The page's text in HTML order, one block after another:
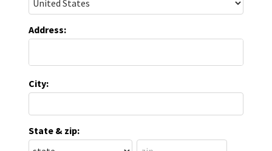
Address:
City:
State & zip: